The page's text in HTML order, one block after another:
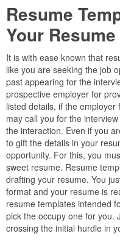
Resume
Your Resume
It is with ease known that
like you are seeking the job
past appearing for the
prospective employer for
listed details, if the
may call you for the
the interaction. Even if you
to gift the details in your
opportunity. For this, you
sweet resume. Resume
drafting your resume. You
format and your resume is
resume templates intended
pick the occupy one for you.
crossing the initial hurdle in